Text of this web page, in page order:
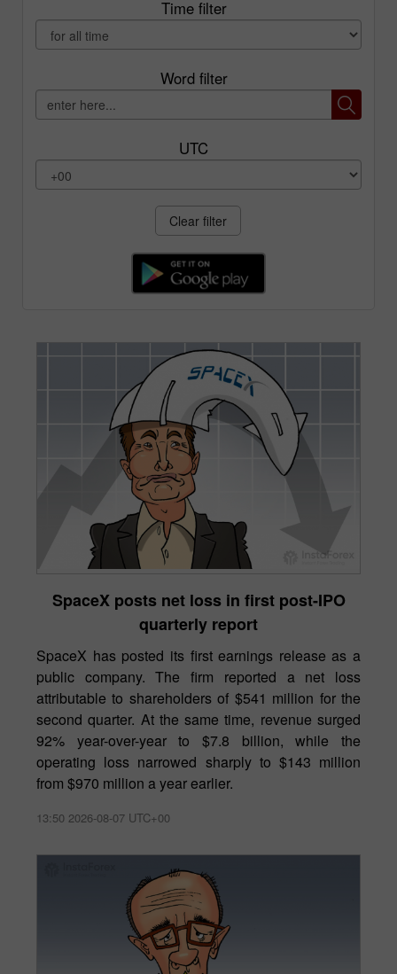
Time filter
Word filter
UTC
Clear filter
SpaceX posts net loss in first post-IPO
quarterly report
SpaceX has posted its first earnings release as a
public company. The firm reported a net loss
attributable to shareholders of $541 million for the
second quarter. At the same time, revenue surged
92% year-over-year to $7.8 billion, while the
operating loss narrowed sharply to $143 million
from $970 million a year earlier.
13:50 2026-08-07 UTC+00